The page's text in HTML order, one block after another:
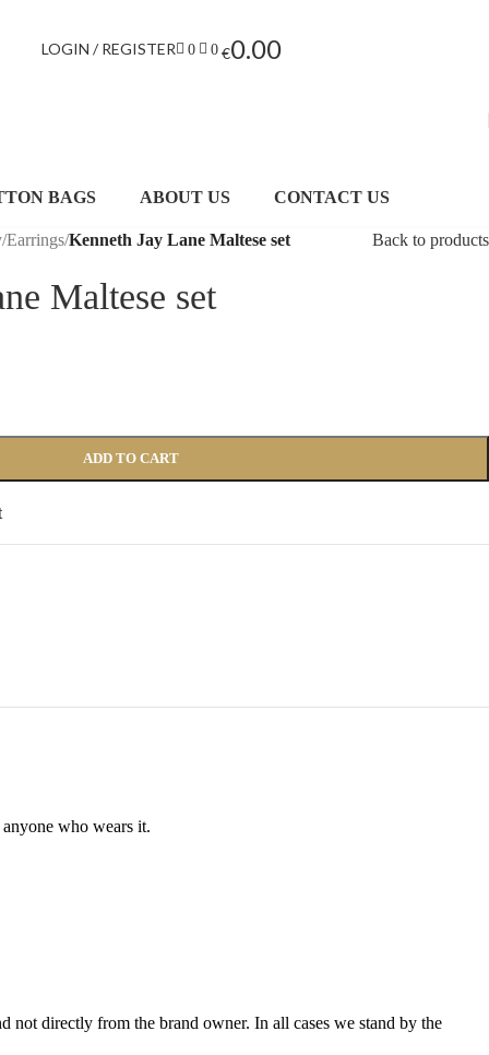
LOGIN / REGISTER 0 0 €0.00
BAGS ABOUT US CONTACT US
/Earrings/Kenneth Jay Lane Maltese set Back to products
Maltese set
ADD TO CART
who wears it.
not directly from the brand owner. In all cases we stand by the